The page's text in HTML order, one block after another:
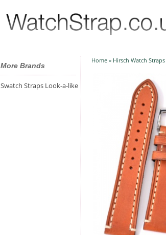
More Brands
Swatch Straps Look-a-like
Home » Hirsch Watch Straps